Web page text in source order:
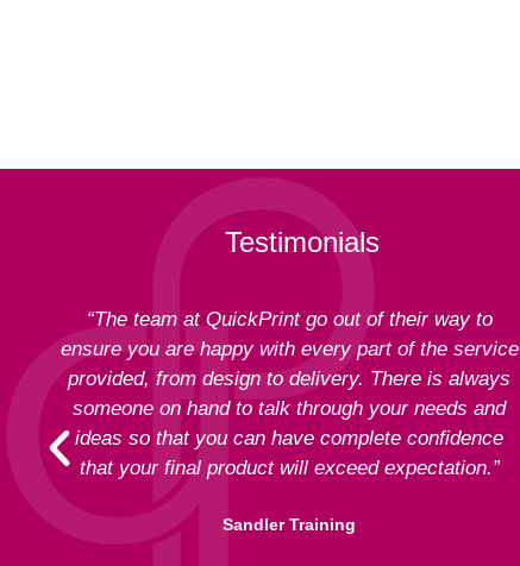
Testimonials
“The team at QuickPrint go out of their way to
ensure you are happy with every part of the service
provided, from design to delivery. There is always
someone on hand to talk through your needs and
ideas so that you can have complete confidence
that your final product will exceed expectation.”
Sandler Training